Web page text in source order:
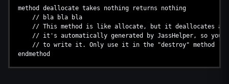
method deallocate takes nothing returns nothing
// bla bla bla
// This method is like allocate, but it deallocates an
// it's automatically generated by JassHelper, so you
// to write it. Only use it in the "destroy" method
endmethod